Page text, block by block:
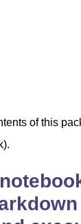
of this